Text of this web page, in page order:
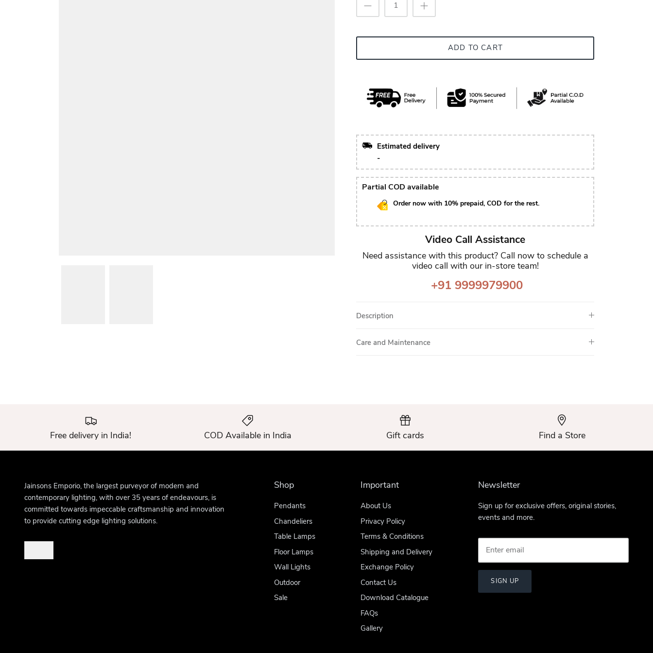
ADD TO CART
Estimated delivery
-
Partial COD available
Order now with 10% prepaid, COD for the rest.
Video Call Assistance
Need assistance with this product? Call now to schedule a
video call with our in-store team!
+91 9999979900
Description
Care and Maintenance
Free delivery in India! COD Available in India Gift cards Find a Store
Jainsons Emporio, the largest purveyor of modern and
contemporary lighting, with over 35 years of endeavours, is
committed towards impeccable craftsmanship and innovation
to provide cutting edge lighting solutions.
Shop
Pendants
Chandeliers
Table Lamps
Floor Lamps
Wall Lights
Outdoor
Sale
Important
About Us
Privacy Policy
Terms & Conditions
Shipping and Delivery
Exchange Policy
Contact Us
Download Catalogue
FAQs
Gallery
Newsletter
Sign up for exclusive offers, original stories,
events and more.
SIGN UP